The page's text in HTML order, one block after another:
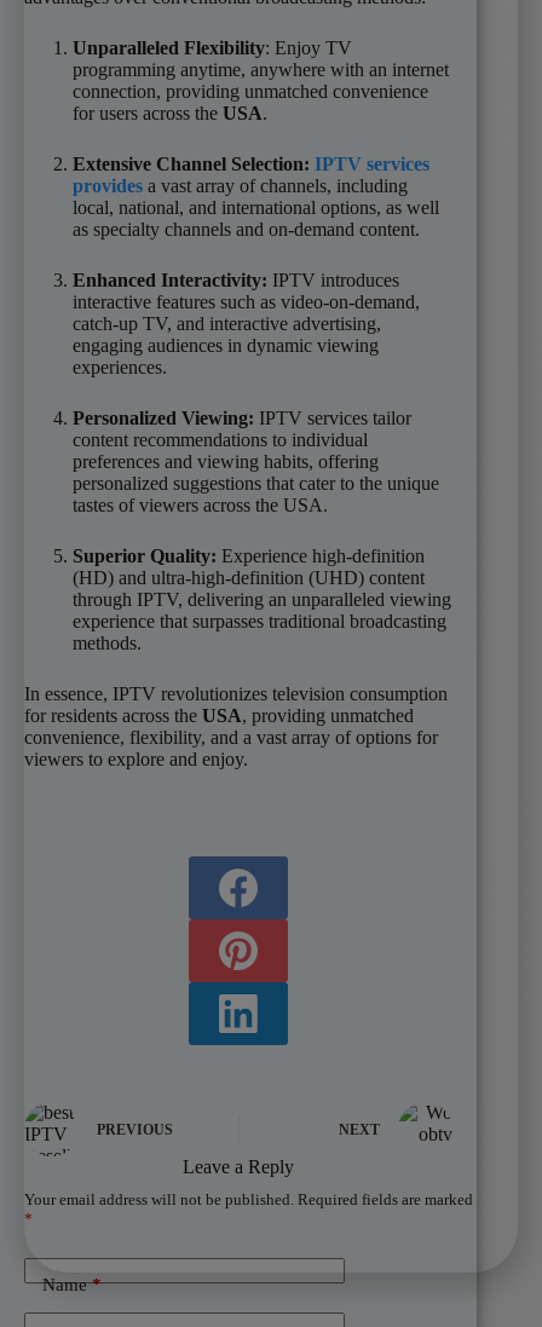
Unparalleled Flexibility: Enjoy TV
programming anytime, anywhere with an internet
connection, providing unmatched convenience
for users across the USA.
Extensive Channel Selection: IPTV services
provides a vast array of channels, including
local, national, and international options, as well
as specialty channels and on-demand content.
Enhanced Interactivity: IPTV introduces
interactive features such as video-on-demand,
catch-up TV, and interactive advertising,
engaging audiences in dynamic viewing
experiences.
Personalized Viewing: IPTV services tailor
content recommendations to individual
preferences and viewing habits, offering
personalized suggestions that cater to the unique
tastes of viewers across the USA.
Superior Quality: Experience high-definition
(HD) and ultra-high-definition (UHD) content
through IPTV, delivering an unparalleled viewing
experience that surpasses traditional broadcasting
methods.
In essence, IPTV revolutionizes television consumption
for residents across the USA, providing unmatched
convenience, flexibility, and a vast array of options for
viewers to explore and enjoy.
PREVIOUS NEXT
Leave a Reply
Your email address will not be published. Required fields are marked
*
Name*